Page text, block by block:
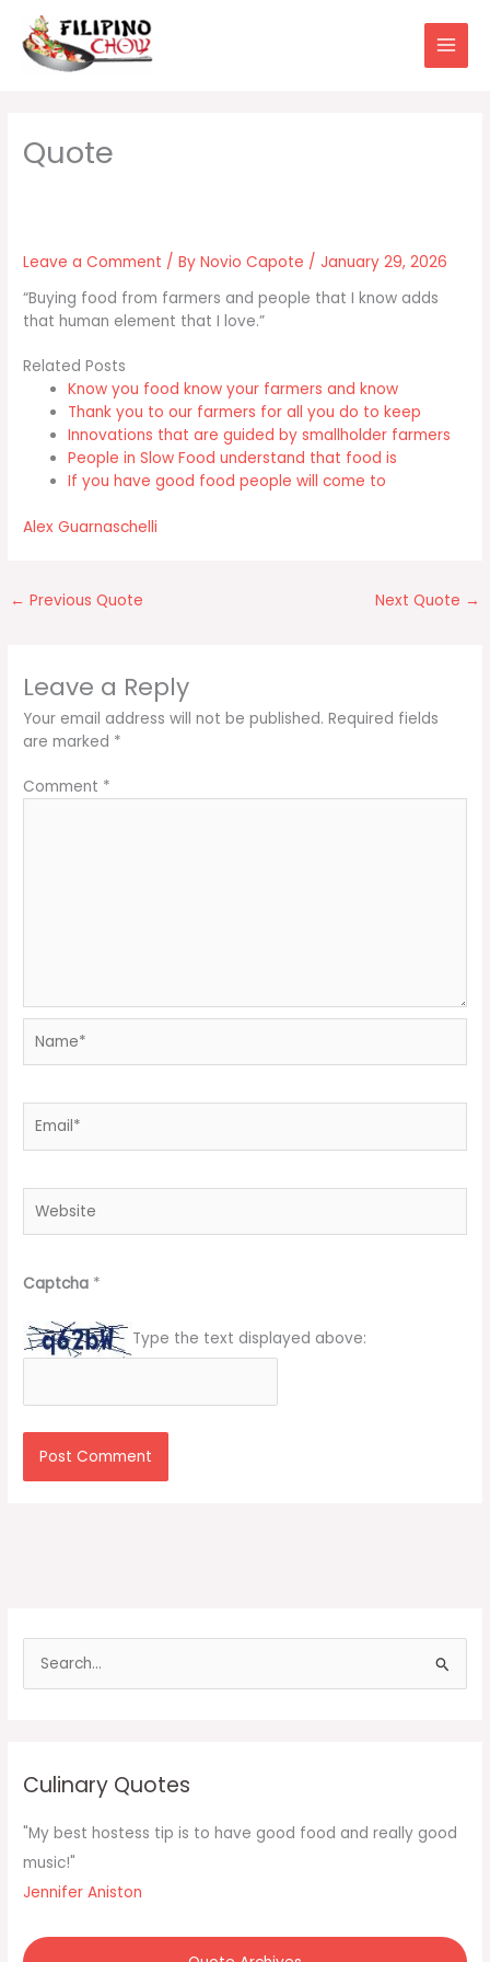
content
Leave a Comment / ByNovio Capote / January 29, 2026
“Buying food from farmers and people that I know adds
that human element that I love.”
Related Posts
Know you food know your farmers and know
Thank you to our farmers for all you do to keep
Innovations that are guided by smallholder farmers
People in Slow Food understand that food is
If you have good food people will come to
Alex Guarnaschelli
← Previous Quote Next Quote →
Leave a Reply
Your email address will not be published. Required fields
are marked *
Comment *
Captcha *
Type the text displayed above:
f
o
r
Culinary Quotes
"My best hostess tip is to have good food and really good
music!"
Jennifer Aniston